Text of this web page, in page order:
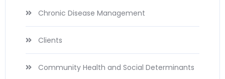
Chronic Disease Management
Clients
Community Health and Social Determinants